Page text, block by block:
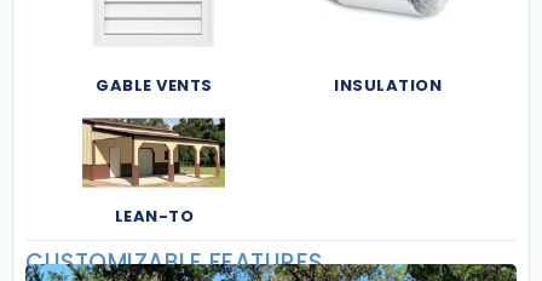
GABLE VENTS INSULATION
LEAN-TO
CUSTOMIZABLE FEATURES